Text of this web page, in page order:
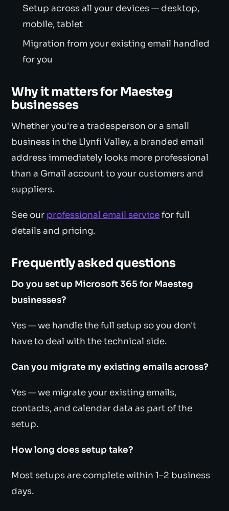
Setup across all your devices — desktop,
mobile, tablet
Migration from your existing email handled
for you
Why it matters for Maesteg
businesses
Whether you're a tradesperson or a small
business in the Llynfi Valley, a branded email
address immediately looks more professional
than a Gmail account to your customers and
suppliers.
See our professional email servicefor full
details and pricing.
Frequently asked questions
Do you set up Microsoft 365 for Maesteg
businesses?
Yes — we handle the full setup so you don't
have to deal with the technical side.
Can you migrate my existing emails across?
Yes — we migrate your existing emails,
contacts, and calendar data as part of the
setup.
How long does setup take?
Most setups are complete within 1–2 business
days.